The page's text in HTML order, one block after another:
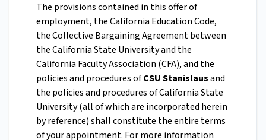
The provisions contained in this offer of
employment, the California Education Code,
the Collective Bargaining Agreement between
the California State University and the
California Faculty Association (CFA), and the
policies and procedures ofCSU Stanislausand
the policies and procedures of California State
University (all of which are incorporated herein
by reference) shall constitute the entire terms
of your appointment. For more information